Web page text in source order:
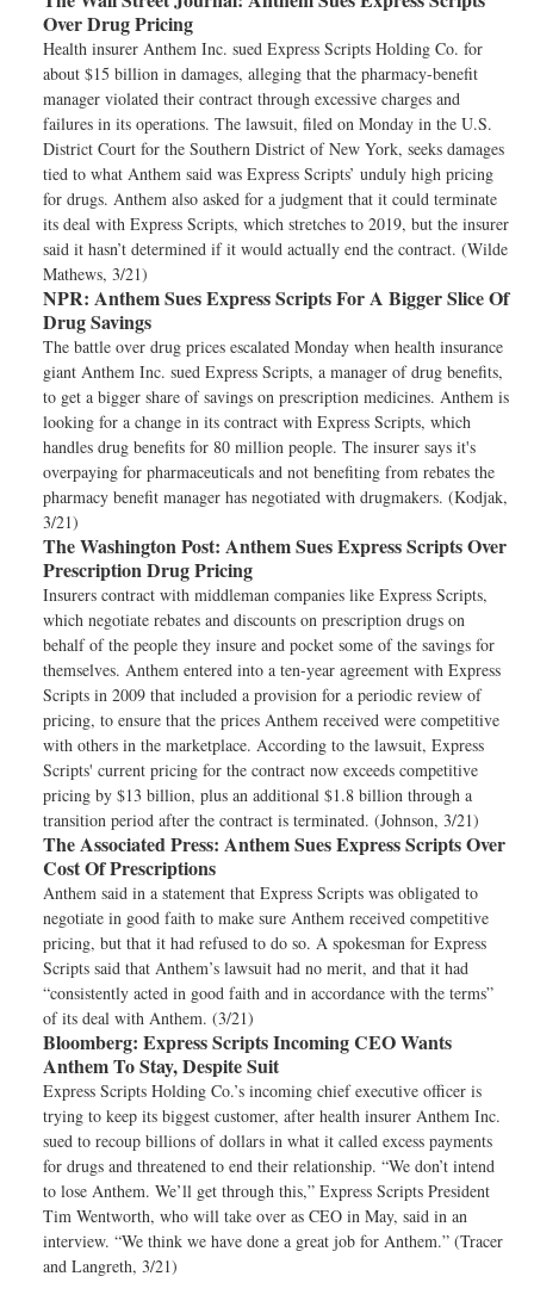
Over Drug Pricing
Health insurer Anthem Inc. sued Express Scripts Holding Co. for
about $15 billion in damages, alleging that the pharmacy-benefit
manager violated their contract through excessive charges and
failures in its operations. The lawsuit, filed on Monday in the U.S.
District Court for the Southern District of New York, seeks damages
tied to what Anthem said was Express Scripts’ unduly high pricing
for drugs. Anthem also asked for a judgment that it could terminate
its deal with Express Scripts, which stretches to 2019, but the insurer
said it hasn’t determined if it would actually end the contract. (Wilde
Mathews, 3/21)
NPR: Anthem Sues Express Scripts For A Bigger Slice Of
Drug Savings
The battle over drug prices escalated Monday when health insurance
giant Anthem Inc. sued Express Scripts, a manager of drug benefits,
to get a bigger share of savings on prescription medicines. Anthem is
looking for a change in its contract with Express Scripts, which
handles drug benefits for 80 million people. The insurer says it's
overpaying for pharmaceuticals and not benefiting from rebates the
pharmacy benefit manager has negotiated with drugmakers. (Kodjak,
3/21)
The Washington Post: Anthem Sues Express Scripts Over
Prescription Drug Pricing
Insurers contract with middleman companies like Express Scripts,
which negotiate rebates and discounts on prescription drugs on
behalf of the people they insure and pocket some of the savings for
themselves. Anthem entered into a ten-year agreement with Express
Scripts in 2009 that included a provision for a periodic review of
pricing, to ensure that the prices Anthem received were competitive
with others in the marketplace. According to the lawsuit, Express
Scripts' current pricing for the contract now exceeds competitive
pricing by $13 billion, plus an additional $1.8 billion through a
transition period after the contract is terminated. (Johnson, 3/21)
The Associated Press: Anthem Sues Express Scripts Over
Cost Of Prescriptions
Anthem said in a statement that Express Scripts was obligated to
negotiate in good faith to make sure Anthem received competitive
pricing, but that it had refused to do so. A spokesman for Express
Scripts said that Anthem’s lawsuit had no merit, and that it had
“consistently acted in good faith and in accordance with the terms”
of its deal with Anthem. (3/21)
Bloomberg: Express Scripts Incoming CEO Wants
Anthem To Stay, Despite Suit
Express Scripts Holding Co.’s incoming chief executive officer is
trying to keep its biggest customer, after health insurer Anthem Inc.
sued to recoup billions of dollars in what it called excess payments
for drugs and threatened to end their relationship. “We don’t intend
to lose Anthem. We’ll get through this,” Express Scripts President
Tim Wentworth, who will take over as CEO in May, said in an
interview. “We think we have done a great job for Anthem.” (Tracer
and Langreth, 3/21)